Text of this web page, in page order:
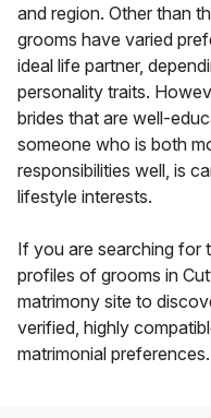
and region. Other than
grooms have varied
ideal life partner,
personality traits.
brides that are well-
someone who is both
responsibilities well, is
lifestyle interests.
If you are searching for
profiles of grooms in
matrimony site to
verified, highly
matrimonial preferences.